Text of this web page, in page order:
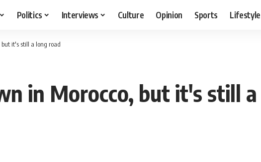
Politics Interviews Culture Opinion Sports Lifestyle
it's still a long road
in Morocco, but it's still